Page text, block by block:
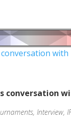
conversation
, Interview,